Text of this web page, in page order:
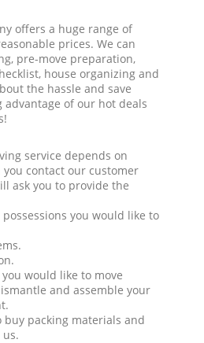
offers a huge range of
prices. We can
pre-move preparation,
house organizing and
the hassle and save
advantage of our hot deals
service depends on
you contact our customer
ask you to provide the
you would like to
would like to move
and assemble your
buy packing materials and